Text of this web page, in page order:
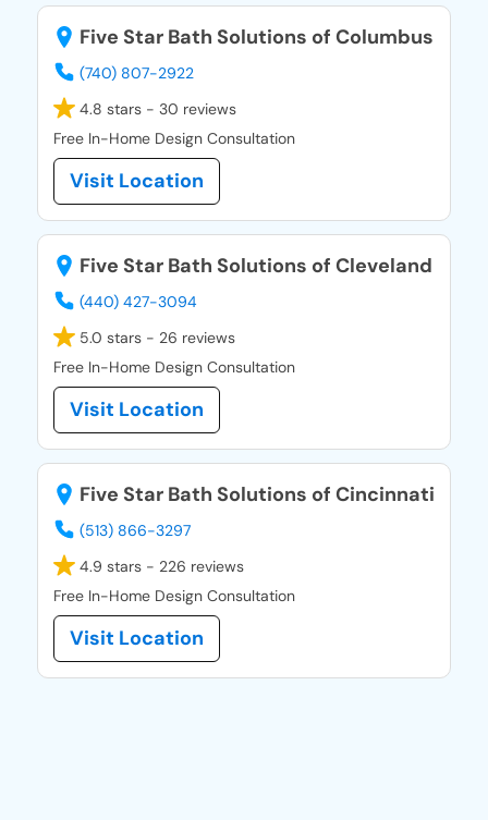
Five Star Bath Solutions of Columbus
(740) 807-2922
4.8 stars - 30 reviews
Free In-Home Design Consultation
Visit Location
Five Star Bath Solutions of Cleveland
(440) 427-3094
5.0 stars - 26 reviews
Free In-Home Design Consultation
Visit Location
Five Star Bath Solutions of Cincinnati
(513) 866-3297
4.9 stars - 226 reviews
Free In-Home Design Consultation
Visit Location